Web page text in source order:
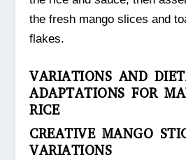
the fresh mango slices and
flakes.
VARIATIONS AND
ADAPTATIONS FOR
RICE
CREATIVE MANGO
VARIATIONS